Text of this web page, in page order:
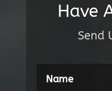
Have
Send